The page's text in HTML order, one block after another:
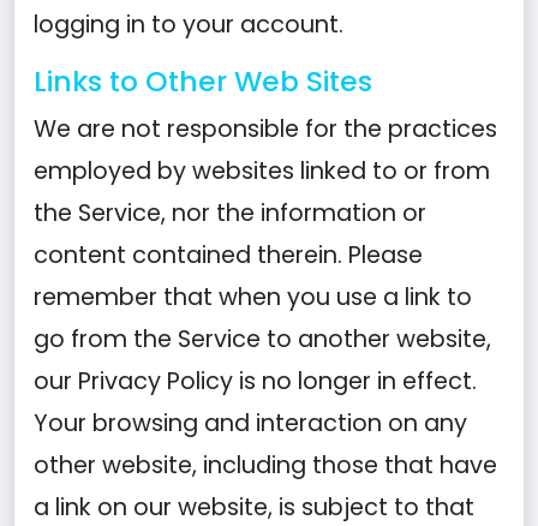
logging in to your account.
Links to Other Web Sites
We are not responsible for the practices
employed by websites linked to or from
the Service, nor the information or
content contained therein. Please
remember that when you use a link to
go from the Service to another website,
our Privacy Policy is no longer in effect.
Your browsing and interaction on any
other website, including those that have
a link on our website, is subject to that